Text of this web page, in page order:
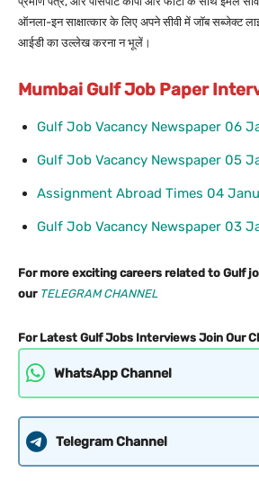
ऑनला-इन साक्षात्कार के लिए अपने सीवी में जॉब सब्जेक्ट
आईडी का उल्लेख करना न भूलें।
Mumbai Gulf Job Paper
Gulf Job Vacancy Newspaper 06
Gulf Job Vacancy Newspaper 05
Assignment Abroad Times 04
Gulf Job Vacancy Newspaper 03
For more exciting careers related to Gulf
our TELEGRAM CHANNEL
For Latest Gulf Jobs Interviews Join Our
WhatsApp Channel
Telegram Channel